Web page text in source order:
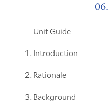
Unit Guide
Introduction
Rationale
Background